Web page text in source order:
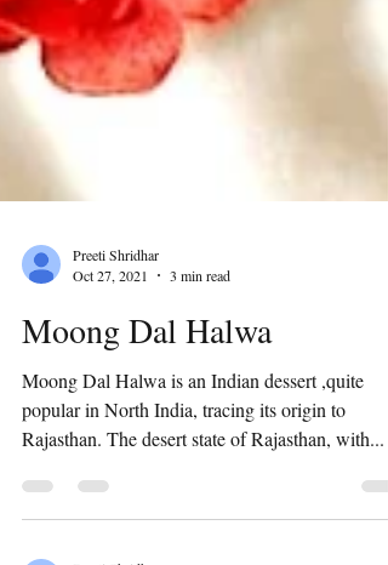
Preeti Shridhar
Oct 27, 2021
3 min read
Moong Dal Halwa
Moong Dal Halwa is an Indian dessert ,quite